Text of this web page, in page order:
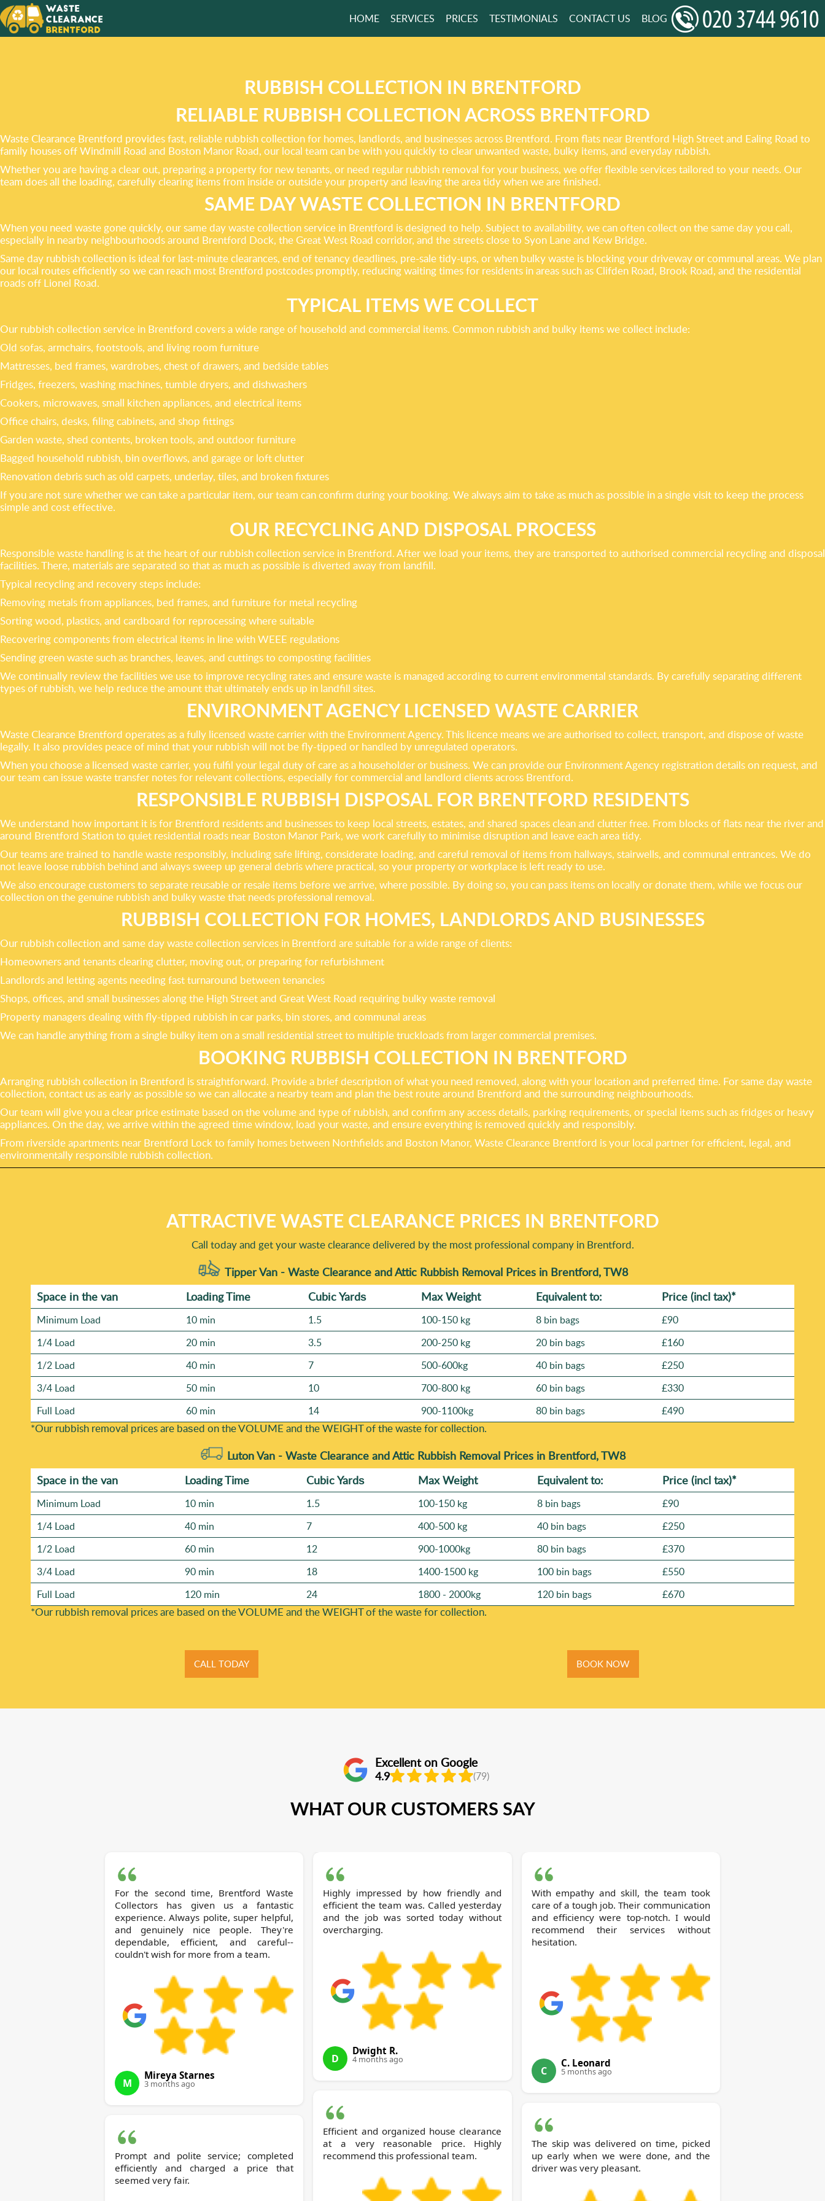
PROVIDING ALL TYPES
GET A FREE QUOTE
HOME SERVICES PRICES TESTIMONIALS CONTACT US BLOG
RUBBISH COLLECTION IN BRENTFORD
RELIABLE RUBBISH COLLECTION ACROSS BRENTFORD
Waste Clearance Brentford provides fast, reliable rubbish collection for homes, landlords, and businesses across Brentford. From flats near Brentford High Street and Ealing Road to
family houses off Windmill Road and Boston Manor Road, our local team can be with you quickly to clear unwanted waste, bulky items, and everyday rubbish.
Whether you are having a clear out, preparing a property for new tenants, or need regular rubbish removal for your business, we offer flexible services tailored to your needs. Our
team does all the loading, carefully clearing items from inside or outside your property and leaving the area tidy when we are finished.
SAME DAY WASTE COLLECTION IN BRENTFORD
When you need waste gone quickly, our same day waste collection service in Brentford is designed to help. Subject to availability, we can often collect on the same day you call,
especially in nearby neighbourhoods around Brentford Dock, the Great West Road corridor, and the streets close to Syon Lane and Kew Bridge.
Same day rubbish collection is ideal for last-minute clearances, end of tenancy deadlines, pre-sale tidy-ups, or when bulky waste is blocking your driveway or communal areas. We plan
our local routes efficiently so we can reach most Brentford postcodes promptly, reducing waiting times for residents in areas such as Clifden Road, Brook Road, and the residential
roads off Lionel Road.
TYPICAL ITEMS WE COLLECT
Our rubbish collection service in Brentford covers a wide range of household and commercial items. Common rubbish and bulky items we collect include:
Old sofas, armchairs, footstools, and living room furniture
Mattresses, bed frames, wardrobes, chest of drawers, and bedside tables
Fridges, freezers, washing machines, tumble dryers, and dishwashers
Cookers, microwaves, small kitchen appliances, and electrical items
Office chairs, desks, filing cabinets, and shop fittings
Garden waste, shed contents, broken tools, and outdoor furniture
Bagged household rubbish, bin overflows, and garage or loft clutter
Renovation debris such as old carpets, underlay, tiles, and broken fixtures
If you are not sure whether we can take a particular item, our team can confirm during your booking. We always aim to take as much as possible in a single visit to keep the process
simple and cost effective.
OUR RECYCLING AND DISPOSAL PROCESS
Responsible waste handling is at the heart of our rubbish collection service in Brentford. After we load your items, they are transported to authorised commercial recycling and disposal
facilities. There, materials are separated so that as much as possible is diverted away from landfill.
Typical recycling and recovery steps include:
Removing metals from appliances, bed frames, and furniture for metal recycling
Sorting wood, plastics, and cardboard for reprocessing where suitable
Recovering components from electrical items in line with WEEE regulations
Sending green waste such as branches, leaves, and cuttings to composting facilities
We continually review the facilities we use to improve recycling rates and ensure waste is managed according to current environmental standards. By carefully separating different
types of rubbish, we help reduce the amount that ultimately ends up in landfill sites.
ENVIRONMENT AGENCY LICENSED WASTE CARRIER
Waste Clearance Brentford operates as a fully licensed waste carrier with the Environment Agency. This licence means we are authorised to collect, transport, and dispose of waste
legally. It also provides peace of mind that your rubbish will not be fly-tipped or handled by unregulated operators.
When you choose a licensed waste carrier, you fulfil your legal duty of care as a householder or business. We can provide our Environment Agency registration details on request, and
our team can issue waste transfer notes for relevant collections, especially for commercial and landlord clients across Brentford.
RESPONSIBLE RUBBISH DISPOSAL FOR BRENTFORD RESIDENTS
We understand how important it is for Brentford residents and businesses to keep local streets, estates, and shared spaces clean and clutter free. From blocks of flats near the river and
around Brentford Station to quiet residential roads near Boston Manor Park, we work carefully to minimise disruption and leave each area tidy.
Our teams are trained to handle waste responsibly, including safe lifting, considerate loading, and careful removal of items from hallways, stairwells, and communal entrances. We do
not leave loose rubbish behind and always sweep up general debris where practical, so your property or workplace is left ready to use.
We also encourage customers to separate reusable or resale items before we arrive, where possible. By doing so, you can pass items on locally or donate them, while we focus our
collection on the genuine rubbish and bulky waste that needs professional removal.
RUBBISH COLLECTION FOR HOMES, LANDLORDS AND BUSINESSES
Our rubbish collection and same day waste collection services in Brentford are suitable for a wide range of clients:
Homeowners and tenants clearing clutter, moving out, or preparing for refurbishment
Landlords and letting agents needing fast turnaround between tenancies
Shops, offices, and small businesses along the High Street and Great West Road requiring bulky waste removal
Property managers dealing with fly-tipped rubbish in car parks, bin stores, and communal areas
We can handle anything from a single bulky item on a small residential street to multiple truckloads from larger commercial premises.
BOOKING RUBBISH COLLECTION IN BRENTFORD
Arranging rubbish collection in Brentford is straightforward. Provide a brief description of what you need removed, along with your location and preferred time. For same day waste
collection, contact us as early as possible so we can allocate a nearby team and plan the best route around Brentford and the surrounding neighbourhoods.
Our team will give you a clear price estimate based on the volume and type of rubbish, and confirm any access details, parking requirements, or special items such as fridges or heavy
appliances. On the day, we arrive within the agreed time window, load your waste, and ensure everything is removed quickly and responsibly.
From riverside apartments near Brentford Lock to family homes between Northfields and Boston Manor, Waste Clearance Brentford is your local partner for efficient, legal, and
environmentally responsible rubbish collection.
ATTRACTIVE WASTE CLEARANCE PRICES IN BRENTFORD
Call today and get your waste clearance delivered by the most professional company in Brentford.
Tipper Van - Waste Clearance and Attic Rubbish Removal Prices in Brentford, TW8
Space іn the van
Loadіng Time Cubіc Yardѕ Max Weight Equivalent to: Prіce (incl tax)*
Minimum Load 10 min 1.5 100-150 kg 8 bin bags
£90
1/4 Load
20 min 3.5 200-250 kg 20 bin bags
£160
1/2 Load
40 min 7 500-600kg 40 bin bags
£250
3/4 Load
50 min 10 700-800 kg 60 bin bags
£330
Full Load
60 min 14 900-1100kg 80 bin bags £490
*Our rubbish removal prіces are baѕed on the VOLUME and the WEІGHT of the waste for collection.
Luton Van - Waste Clearance and Attic Rubbish Removal Prices in Brentford, TW8
Space іn the van
Loadіng Time Cubіc Yardѕ Max Weight Equivalent to: Prіce (incl tax)*
Minimum Load 10 min 1.5 100-150 kg 8 bin bags
£90
1/4 Load
40 min 7 400-500 kg 40 bin bags
£250
1/2 Load
60 min 12 900-1000kg 80 bin bags
£370
3/4 Load
90 min 18 1400-1500 kg 100 bin bags
£550
Full Load
120 min 24 1800 - 2000kg 120 bin bags £670
*Our rubbish removal prіces are baѕed on the VOLUME and the WEІGHT of the waste for collection.
CALL TODAY BOOK NOW
Excellent on Google
4.9 (79)
WHAT OUR CUSTOMERS SAY
For the second time, Brentford Waste
Collectors has given us a fantastic
experience. Always polite, super helpful,
and genuinely nice people. They're
dependable, efficient, and careful--
couldn't wish for more from a team.
M
Mireya Starnes
3 months ago
Prompt and polite service; completed
efficiently and charged a price that
seemed very fair.
Highly impressed by how friendly and
efficient the team was. Called yesterday
and the job was sorted today without
overcharging.
D
Dwight R.
4 months ago
Efficient and organized house clearance
at a very reasonable price. Highly
recommend this professional team.
With empathy and skill, the team took
care of a tough job. Their communication
and efficiency were top-notch. I would
recommend their services without
hesitation.
C
C. Leonard
5 months ago
The skip was delivered on time, picked
up early when we were done, and the
driver was very pleasant.